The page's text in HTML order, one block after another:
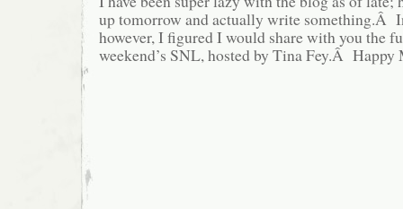
up tomorrow and actually write something.Â
however, I figured I would share with you the
weekend’s SNL, hosted by Tina Fey.Â Happy